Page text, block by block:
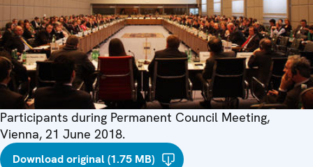
Participants during Permanent Council Meeting,
Vienna, 21 June 2018.
Download original (1.75 MB)